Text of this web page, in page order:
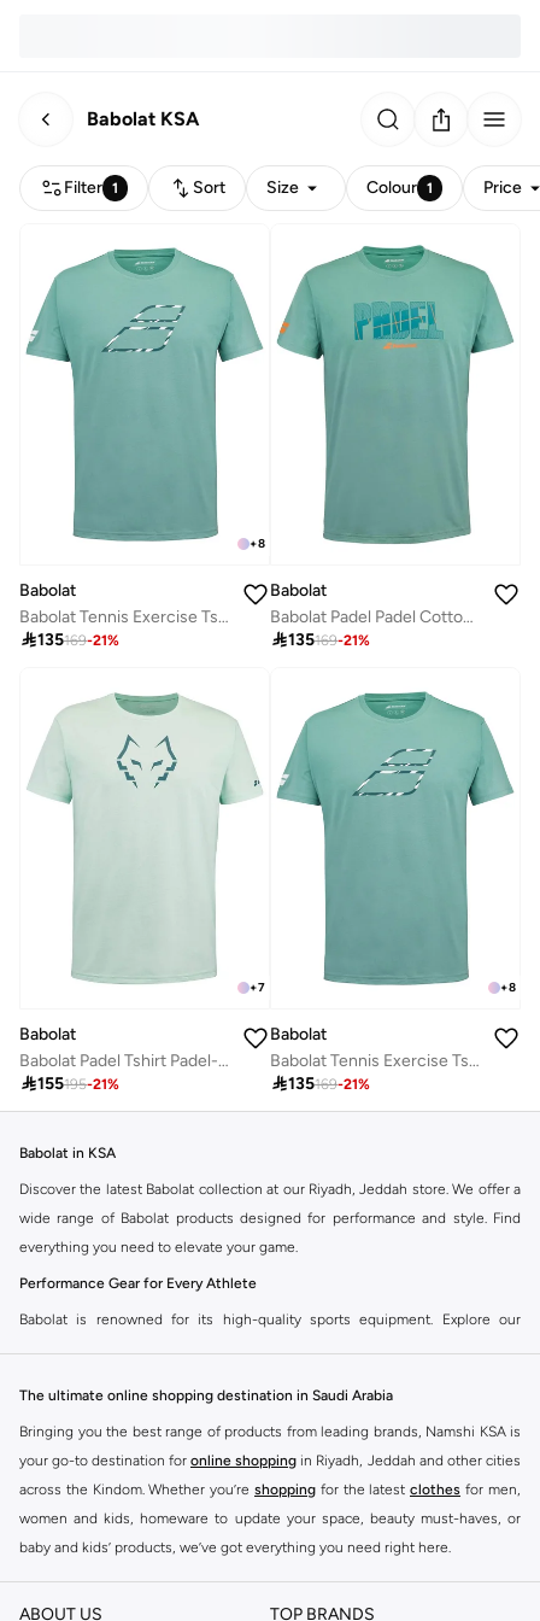
Babolat KSA
Filter 1 Sort Size Colour 1 Price
+8
Babolat
Babolat Tennis Exercise Tshirt, 4Ms24442-8011, (French Brand)
135169-21%
Babolat
Babolat Padel Padel Cotton Tee Men-6Ms24441-8011, Color - Green, (French Brand)
135169-21%
+7
Babolat
Babolat Padel Tshirt Padel-6Ms24442-8012, Color - Green, (French Brand)
155195-21%
+8
Babolat
Babolat Tennis Exercise Tshirt, 4Ms24442-8011, (French Brand)
135169-21%
Babolat in KSA
Discover the latest Babolat collection at our Riyadh, Jeddah store. We offer a
wide range of Babolat products designed for performance and style. Find
everything you need to elevate your game.
Performance Gear for Every Athlete
Babolat is renowned for its high-quality sports equipment. Explore our
Strings and Accessories
Complete your setup with Babolat strings, grips, and bags. Our accessories
are designed for durability and comfort, ensuring you have the best
The ultimate online shopping destination in Saudi Arabia
Bringing you the best range of products from leading brands, Namshi KSA is
your go-to destination for online shopping in Riyadh, Jeddah and other cities
across the Kindom. Whether you’re shopping for the latest clothes for men,
women and kids, homeware to update your space, beauty must-haves, or
baby and kids’ products, we’ve got everything you need right here.
Find the best brands in Saudi Arabia
ABOUT US TOP BRANDS